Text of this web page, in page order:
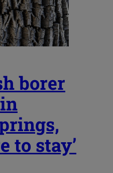
borer
to stay’